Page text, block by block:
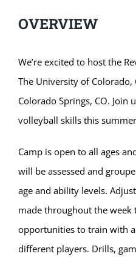
OVERVIEW
We’re excited to host the
The University of Colorado,
Colorado Springs, CO. Join
volleyball skills this
Camp is open to all ages
will be assessed and
age and ability levels.
made throughout the
opportunities to train with
different players. Drills,